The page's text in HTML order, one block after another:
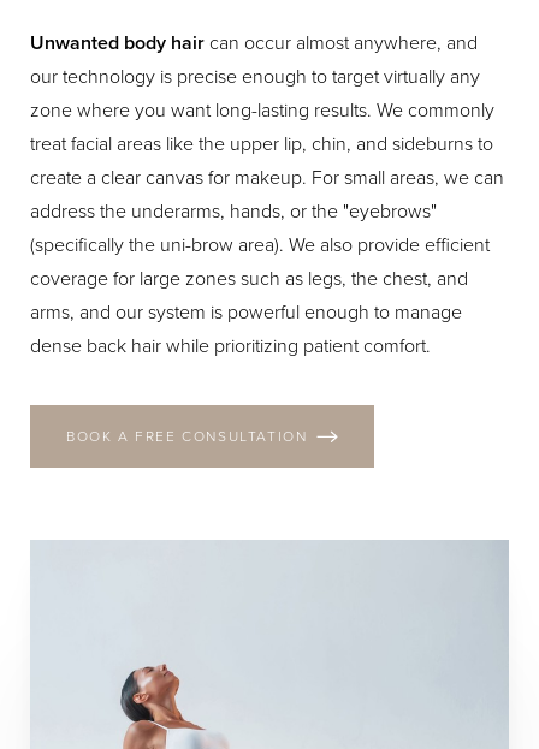
Unwanted body hair can occur almost anywhere, and
our technology is precise enough to target virtually any
zone where you want long-lasting results. We commonly
treat facial areas like the upper lip, chin, and sideburns to
create a clear canvas for makeup. For small areas, we can
address the underarms, hands, or the "eyebrows"
(specifically the uni-brow area). We also provide efficient
coverage for large zones such as legs, the chest, and
arms, and our system is powerful enough to manage
dense back hair while prioritizing patient comfort.
BOOK A FREE CONSULTATION
T+ ↔